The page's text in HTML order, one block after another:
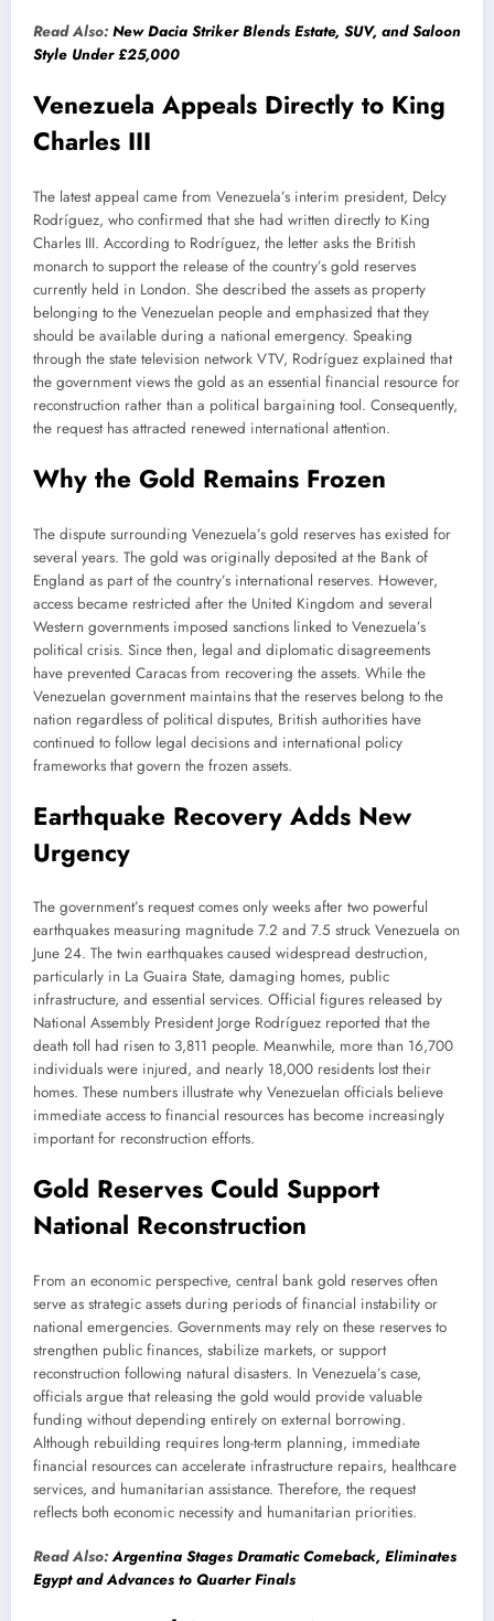
Read Also: New Dacia Striker Blends Estate, SUV, and Saloon
Style Under £25,000
Venezuela Appeals Directly to King
Charles III
The latest appeal came from Venezuela’s interim president, Delcy
Rodríguez, who confirmed that she had written directly to King
Charles III. According to Rodríguez, the letter asks the British
monarch to support the release of the country’s gold reserves
currently held in London. She described the assets as property
belonging to the Venezuelan people and emphasized that they
should be available during a national emergency. Speaking
through the state television network VTV, Rodríguez explained that
the government views the gold as an essential financial resource for
reconstruction rather than a political bargaining tool. Consequently,
the request has attracted renewed international attention.
Why the Gold Remains Frozen
The dispute surrounding Venezuela’s gold reserves has existed for
several years. The gold was originally deposited at the Bank of
England as part of the country’s international reserves. However,
access became restricted after the United Kingdom and several
Western governments imposed sanctions linked to Venezuela’s
political crisis. Since then, legal and diplomatic disagreements
have prevented Caracas from recovering the assets. While the
Venezuelan government maintains that the reserves belong to the
nation regardless of political disputes, British authorities have
continued to follow legal decisions and international policy
frameworks that govern the frozen assets.
Earthquake Recovery Adds New
Urgency
The government’s request comes only weeks after two powerful
earthquakes measuring magnitude 7.2 and 7.5 struck Venezuela on
June 24. The twin earthquakes caused widespread destruction,
particularly in La Guaira State, damaging homes, public
infrastructure, and essential services. Official figures released by
National Assembly President Jorge Rodríguez reported that the
death toll had risen to 3,811 people. Meanwhile, more than 16,700
individuals were injured, and nearly 18,000 residents lost their
homes. These numbers illustrate why Venezuelan officials believe
immediate access to financial resources has become increasingly
important for reconstruction efforts.
Gold Reserves Could Support
National Reconstruction
From an economic perspective, central bank gold reserves often
serve as strategic assets during periods of financial instability or
national emergencies. Governments may rely on these reserves to
strengthen public finances, stabilize markets, or support
reconstruction following natural disasters. In Venezuela’s case,
officials argue that releasing the gold would provide valuable
funding without depending entirely on external borrowing.
Although rebuilding requires long-term planning, immediate
financial resources can accelerate infrastructure repairs, healthcare
services, and humanitarian assistance. Therefore, the request
reflects both economic necessity and humanitarian priorities.
Read Also:Argentina Stages Dramatic Comeback, Eliminates
Egypt and Advances to Quarter Finals